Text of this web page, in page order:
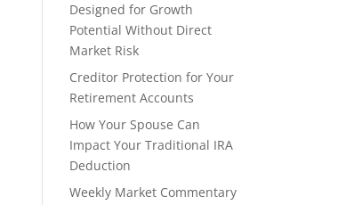
Designed for Growth
Potential Without Direct
Market Risk
Creditor Protection for Your
Retirement Accounts
How Your Spouse Can
Impact Your Traditional IRA
Deduction
Weekly Market Commentary